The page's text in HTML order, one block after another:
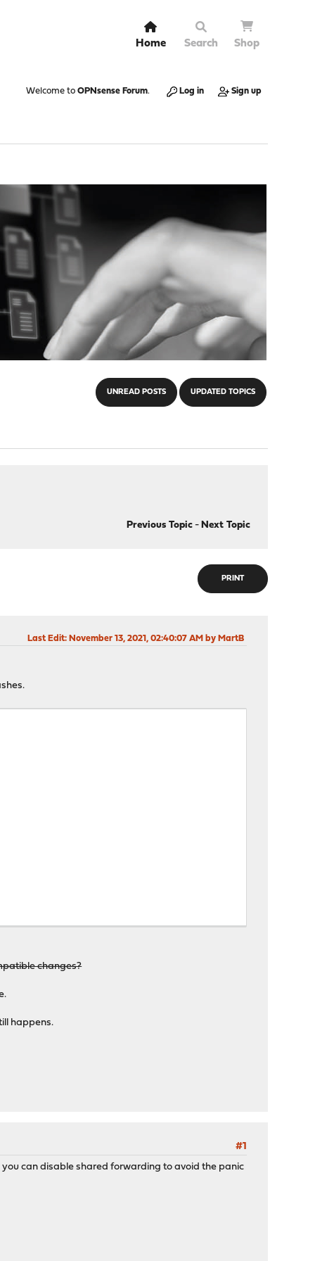
Home Search Shop
Welcome to OPNsense Forum. Log in Sign up
UNREAD POSTS UPDATED TOPICS
Previous Topic- Next Topic
PRINT
Last Edit: November 13, 2021, 02:40:07 AM by MartB
changes?
happens.
#1
can disable shared forwarding to avoid the panic